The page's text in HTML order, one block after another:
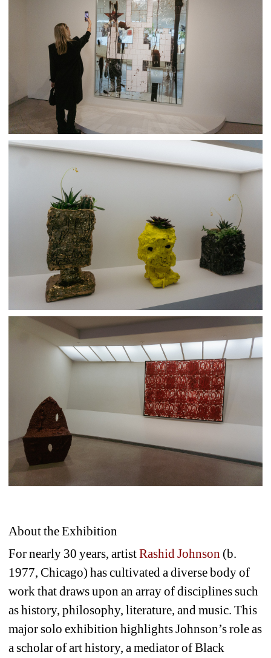
About the Exhibition
For nearly 30 years, artist Rashid Johnson (b.
1977, Chicago) has cultivated a diverse body of
work that draws upon an array of disciplines such
as history, philosophy, literature, and music. This
major solo exhibition highlights Johnson’s role as
a scholar of art history, a mediator of Black